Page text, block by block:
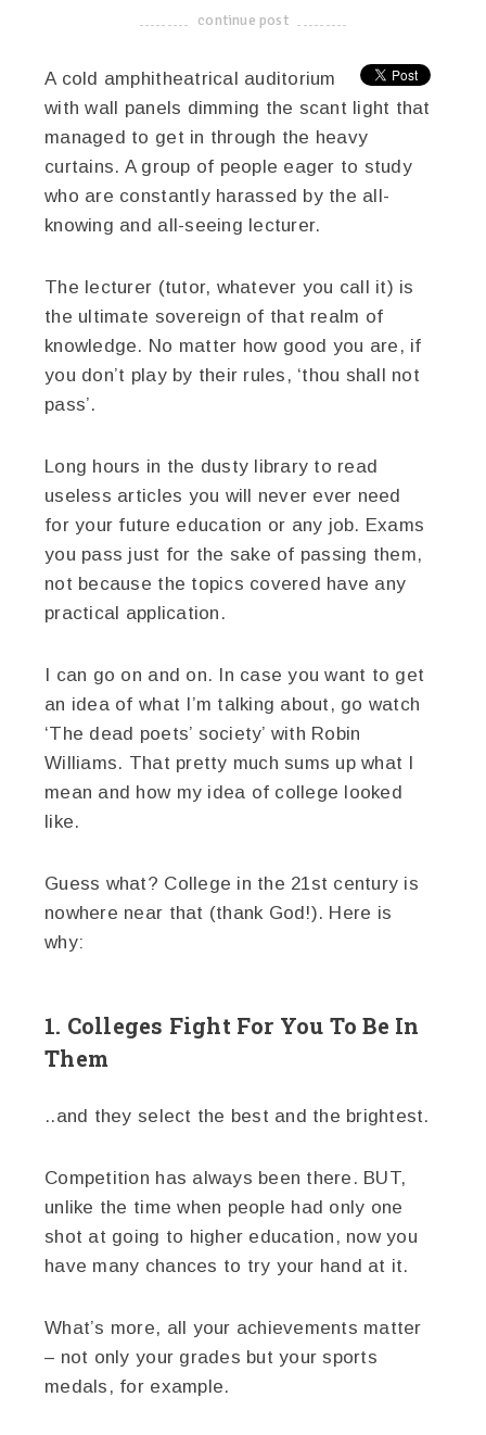
-------------------------------------
continue post
A cold amphitheatrical auditorium
with wall panels dimming the scant light that
managed to get in through the heavy
curtains. A group of people eager to study
who are constantly harassed by the all-
knowing and all-seeing lecturer.
The lecturer (tutor, whatever you call it) is
the ultimate sovereign of that realm of
knowledge. No matter how good you are, if
you don’t play by their rules, ‘thou shall not
pass’.
Long hours in the dusty library to read
useless articles you will never ever need
for your future education or any job. Exams
you pass just for the sake of passing them,
not because the topics covered have any
practical application.
I can go on and on. In case you want to get
an idea of what I’m talking about, go watch
‘The dead poets’ society’ with Robin
Williams. That pretty much sums up what I
mean and how my idea of college looked
like.
Guess what? College in the 21st century is
nowhere near that (thank God!). Here is
why:
1. Colleges Fight For You To Be In
Them
..and they select the best and the brightest.
Competition has always been there. BUT,
unlike the time when people had only one
shot at going to higher education, now you
have many chances to try your hand at it.
What’s more, all your achievements matter
– not only your grades but your sports
medals, for example.